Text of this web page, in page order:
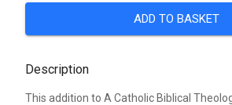
ADD TO BASKET
Description
This addition to A Catholic Biblical